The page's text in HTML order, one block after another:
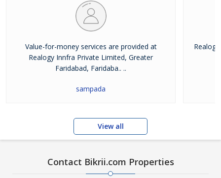
Value-for-money services are provided at
Realogy Innfra Private Limited, Greater
Faridabad, Faridaba.. ..
sampada
View all
Contact Bikrii.com Properties